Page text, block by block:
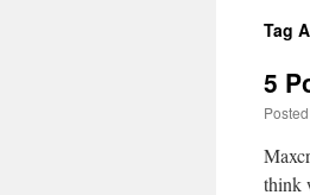
content
Tag
5
think